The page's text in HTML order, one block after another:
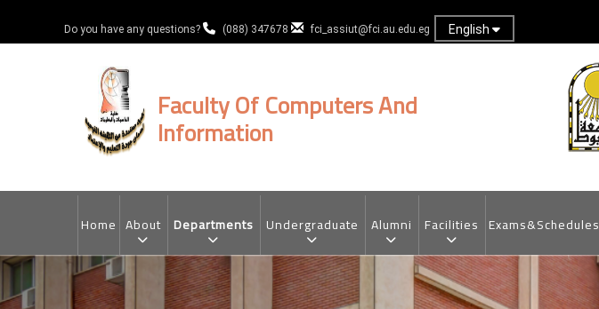
Do you have any questions? (088) 347678 fci_assiut@fci.au.edu.eg English
Faculty Of Computers And
Information
MAIN
NAVIGATION
Home About Departments Undergraduate Alumni Facilities Exams&Schedules